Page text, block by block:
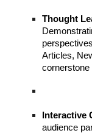
Thought
Articles,
Interactive
audience